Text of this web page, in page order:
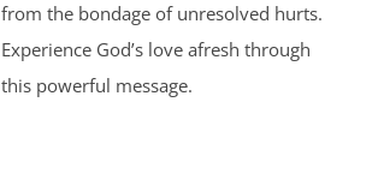
from the bondage of unresolved hurts.
Experience God’s love afresh through
this powerful message.